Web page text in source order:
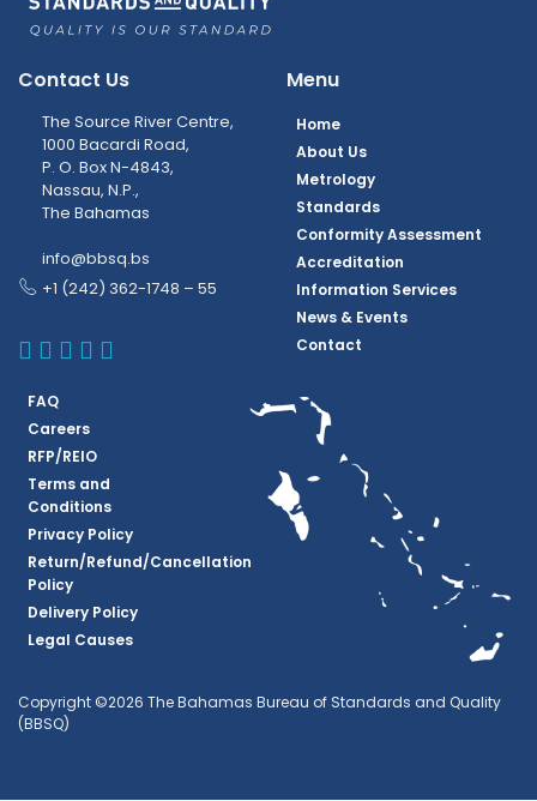
Contact Us
The Source River Centre,
1000 Bacardi Road,
P. O. Box N-4843,
Nassau, N.P.,
The Bahamas
info@bbsq.bs
+1 (242) 362-1748 – 55
BBSQ Facebook Page
BBSQ Instagram Page
BBSQ Linkedin Page
BBSQ Twitter Page
BBSQ Youtube Page
Menu
Home
About Us
Metrology
Standards
Conformity Assessment
Accreditation
Information Services
News & Events
Contact
FAQ
Careers
RFP/REIO
Terms and
Conditions
Privacy Policy
Return/Refund/Cancellation
Policy
Delivery Policy
Legal Causes
Copyright ©2026 The Bahamas Bureau of Standards and Quality
(BBSQ)